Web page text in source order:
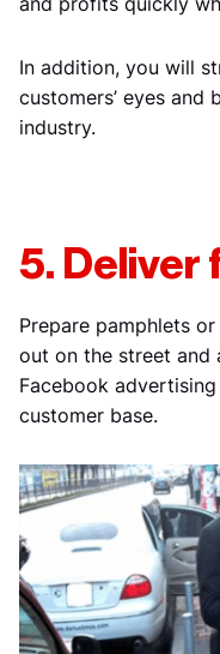
In addition, you will
customers’ eyes
industry.
5. Deliver
Prepare pamphlets
out on the street and
Facebook
customer base.